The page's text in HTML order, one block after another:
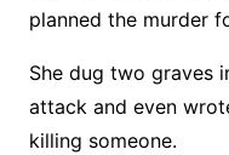
planned the murder
She dug two graves
attack and even
killing someone.